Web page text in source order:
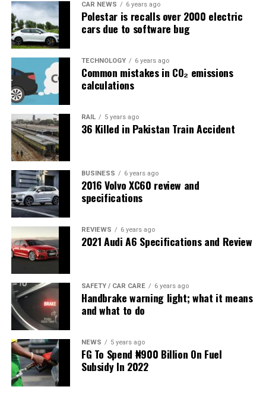
CAR NEWS 6 years ago
Polestar is recalls over 2000 electric
cars due to software bug
TECHNOLOGY 6 years ago
Common mistakes in CO₂ emissions
calculations
RAIL 5 years ago
36 Killed in Pakistan Train Accident
BUSINESS 6 years ago
2016 Volvo XC60 review and
specifications
REVIEWS 6 years ago
2021 Audi A6 Specifications and Review
SAFETY / CAR CARE 6 years ago
Handbrake warning light; what it means
and what to do
NEWS 5 years ago
FG To Spend ₦900 Billion On Fuel
Subsidy In 2022